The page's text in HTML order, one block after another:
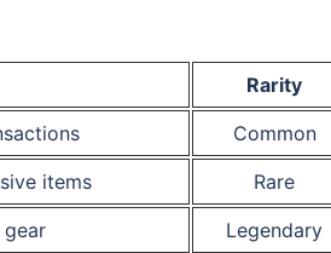
Rarity
Common
items
Rare
Legendary